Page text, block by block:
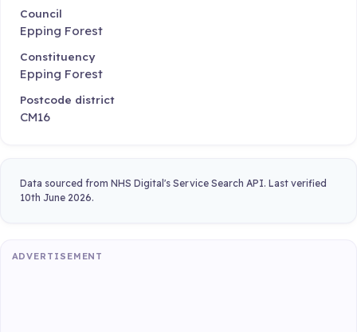
Council
Epping Forest
Constituency
Epping Forest
Postcode district
CM16
Data sourced from NHS Digital's Service Search API. Last verified
10th June 2026.
ADVERTISEMENT